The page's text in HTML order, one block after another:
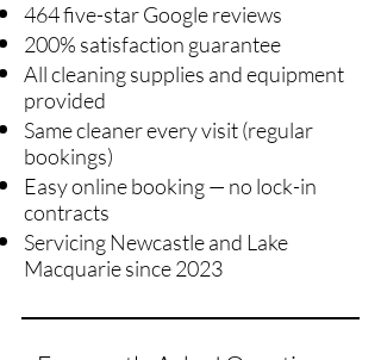
464 five-star Google reviews
200% satisfaction guarantee
All cleaning supplies and equipment
provided
Same cleaner every visit (regular
bookings)
Easy online booking — no lock-in
contracts
Servicing Newcastle and Lake
Macquarie since 2023